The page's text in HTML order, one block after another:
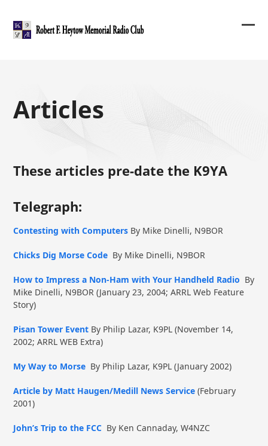
content
Articles
These articles pre-date the K9YA
Telegraph:
Contesting with Computers By Mike Dinelli, N9BOR
Chicks Dig Morse Code By Mike Dinelli, N9BOR
How to Impress a Non-Ham with Your Handheld Radio By
Mike Dinelli, N9BOR (January 23, 2004; ARRL Web Feature
Story)
Pisan Tower Event By Philip Lazar, K9PL (November 14,
2002; ARRL WEB Extra)
My Way to Morse By Philip Lazar, K9PL (January 2002)
Article by Matt Haugen/Medill News Service (February
2001)
John’s Trip to the FCC By Ken Cannaday, W4NZC